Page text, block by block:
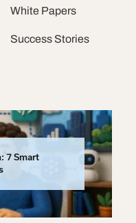
White Papers
Success Stories
7 Smart